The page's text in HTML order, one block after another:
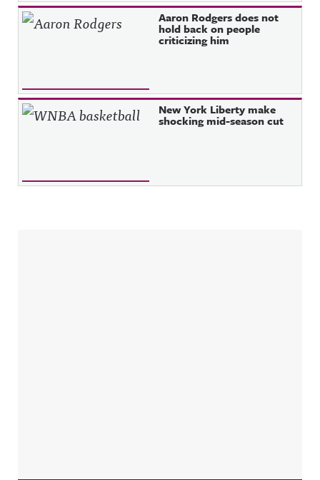
Aaron Rodgers does not
hold back on people
criticizing him
New York Liberty make
shocking mid-season cut